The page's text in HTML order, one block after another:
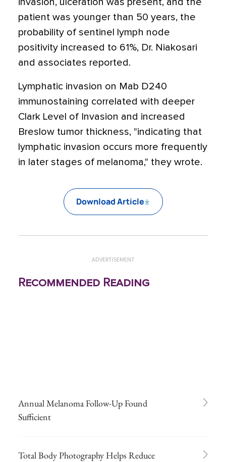
invasion, ulceration was present, and the
patient was younger than 50 years, the
probability of sentinel lymph node
positivity increased to 61%, Dr. Niakosari
and associates reported.
Lymphatic invasion on Mab D240
immunostaining correlated with deeper
Clark Level of Invasion and increased
Breslow tumor thickness, "indicating that
lymphatic invasion occurs more frequently
in later stages of melanoma," they wrote.
Download Article
ADVERTISEMENT
Recommended Reading
Annual Melanoma Follow-Up Found
Sufficient
Total Body Photography Helps Reduce